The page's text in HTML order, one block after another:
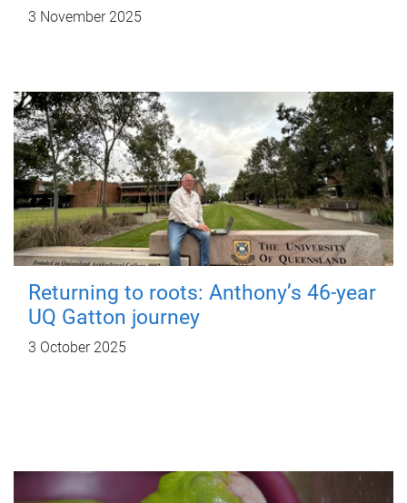
3 November 2025
Returning to roots: Anthony’s 46-year
UQ Gatton journey
3 October 2025